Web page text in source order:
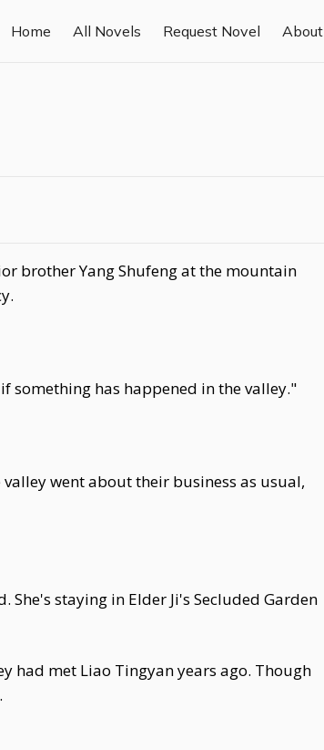
Home All Novels Request Novel About
brother Yang Shufeng at the mountain
something has happened in the valley."
went about their business as usual,
staying in Elder Ji's Secluded Garden
had met Liao Tingyan years ago. Though